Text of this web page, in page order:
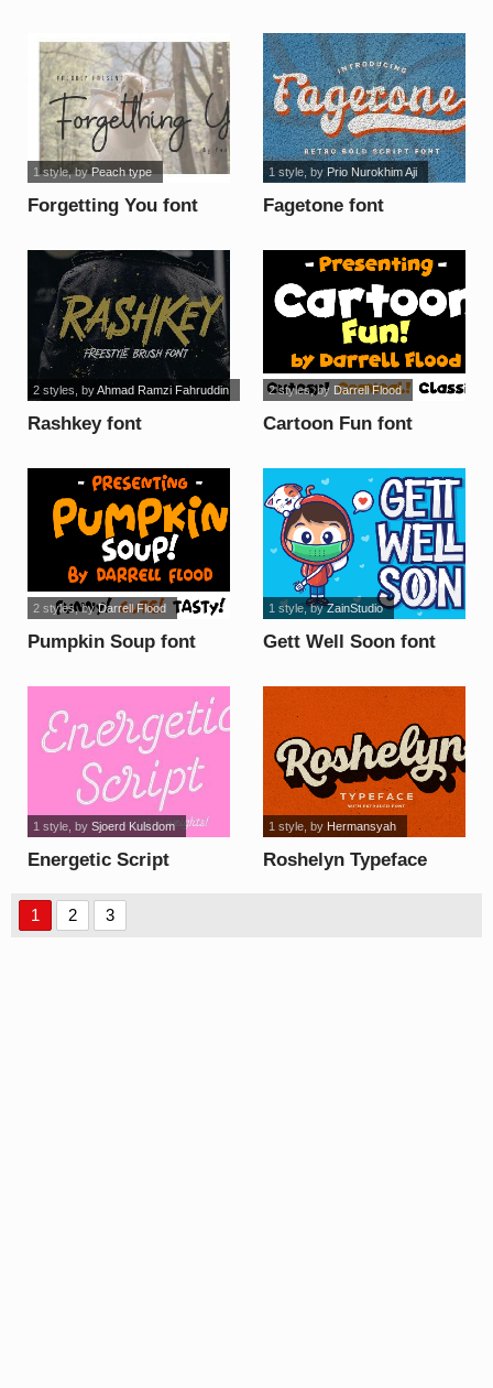
Forgetting You font
1 style, byPeach type
Fagetone font
1 style, by Prio Nurokhim Aji
Rashkey font
2 styles , byAhmad Ramzi Fahruddin
Cartoon Fun font
2 styles, by Darrell Flood
Pumpkin Soup font
2 styles, byDarrell Flood
Gett Well Soon font
1 style, byZainStudio
Energetic Script
1 style, by Sjoerd Kulsdom
Roshelyn Typeface
1 style, by Hermansyah
1 2 3